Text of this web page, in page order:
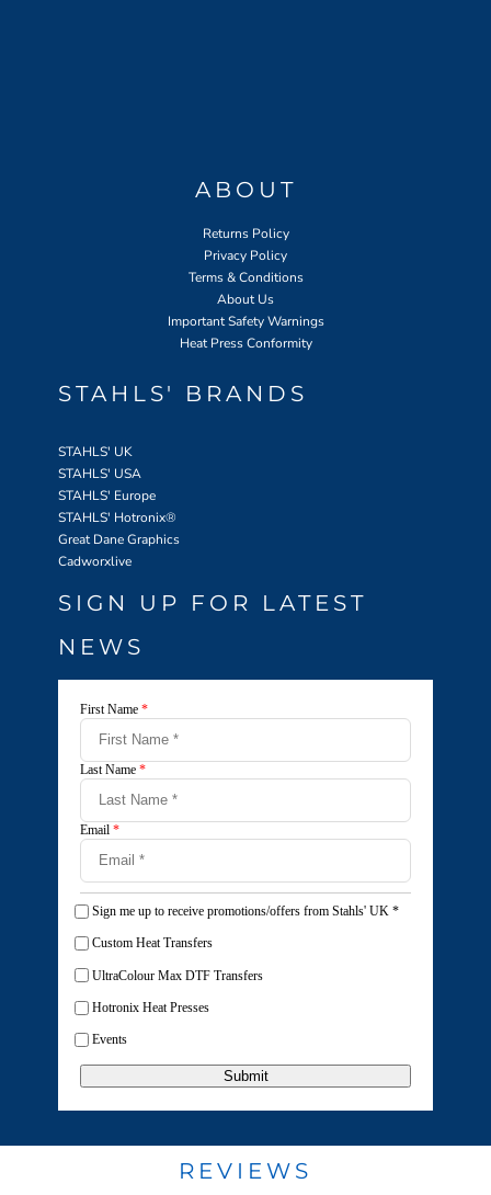
ABOUT
Returns Policy
Privacy Policy
Terms & Conditions
About Us
Important Safety Warnings
Heat Press Conformity
STAHLS' BRANDS
STAHLS' UK
STAHLS' USA
STAHLS' Europe
STAHLS' Hotronix®
Great Dane Graphics
Cadworxlive
SIGN UP FOR LATEST
NEWS
First Name *
Last Name *
Email *
Sign me up to receive promotions/offers from Stahls' UK *
Custom Heat Transfers
UltraColour Max DTF Transfers
Hotronix Heat Presses
Events
Submit
REVIEWS